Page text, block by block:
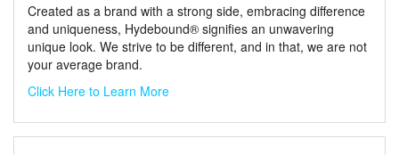
Created as a brand with a strong side, embracing difference
and uniqueness, Hydebound® signifies an unwavering
unique look. We strive to be different, and in that, we are not
your average brand.
Click Here to Learn More